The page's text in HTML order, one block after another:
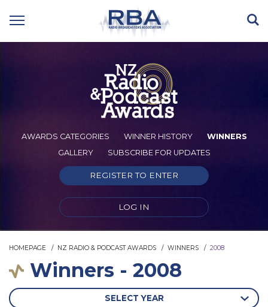
AWARDS CATEGORIES WINNER HISTORY
WINNERS
GALLERY
SUBSCRIBE FOR UPDATES
REGISTER TO ENTER
LOG IN
HOMEPAGE NZ RADIO & PODCAST AWARDS WINNERS 2008
Winners - 2008
SELECT YEAR